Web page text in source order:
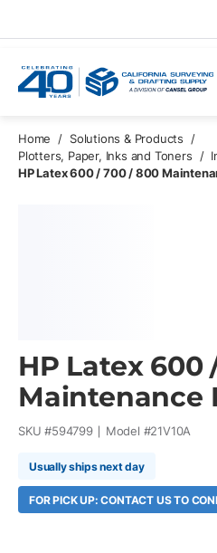
Home / Solutions & Products
/
Plotters, Paper, Inks and Toners
/
HP Latex 600 / 700 / 800
HP Latex 600
Maintenance
SKU #594799 Model #21V10A
Usually ships next day
FOR PICK UP: CONTACT US TO